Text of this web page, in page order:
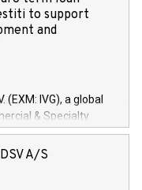
to support
and
(EXM: IVG), a global
& Specialty
Services arenas,
of 150 million
development and
A/S